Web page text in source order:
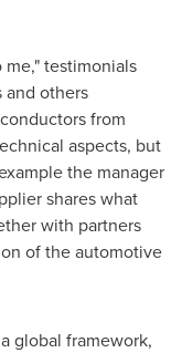
testimonials
and others
from
aspects, but
the manager
shares what
with partners
of the automotive
global framework,